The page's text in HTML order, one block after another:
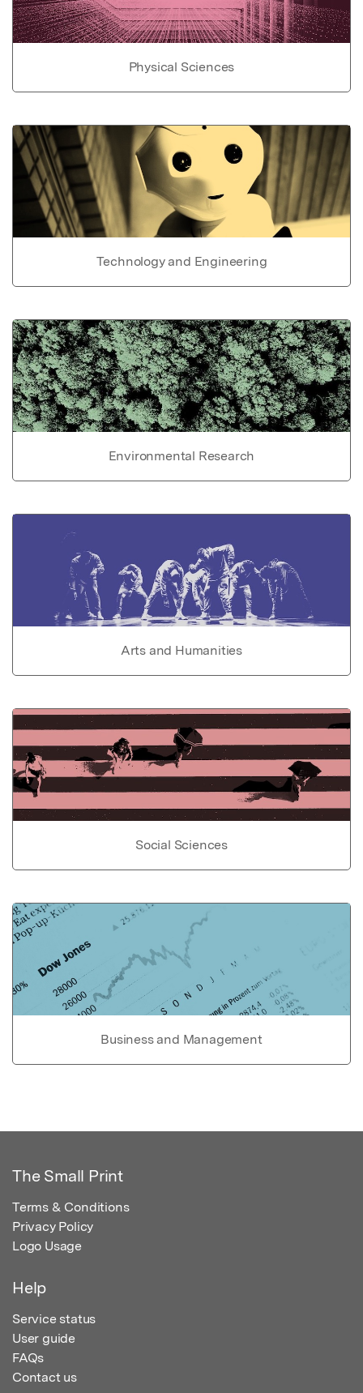
Physical Sciences
Technology and Engineering
Environmental Research
Arts and Humanities
Social Sciences
Business and Management
The Small Print
Terms & Conditions
Privacy Policy
Logo Usage
Help
Service status
User guide
FAQs
Contact us